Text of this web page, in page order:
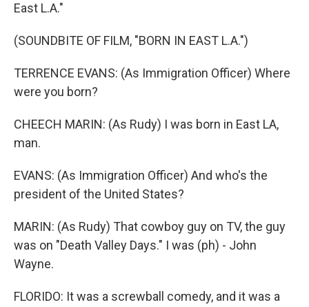
East L.A."
(SOUNDBITE OF FILM, "BORN IN EAST L.A.")
TERRENCE EVANS: (As Immigration Officer) Where
were you born?
CHEECH MARIN: (As Rudy) I was born in East LA,
man.
EVANS: (As Immigration Officer) And who's the
president of the United States?
MARIN: (As Rudy) That cowboy guy on TV, the guy
was on "Death Valley Days." I was (ph) - John
Wayne.
FLORIDO: It was a screwball comedy, and it was a